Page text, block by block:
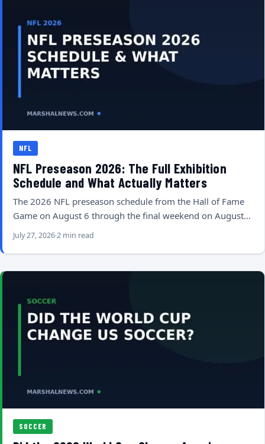
NFL
NFL Preseason 2026: The Full Exhibition
Schedule and What Actually Matters
The 2026 NFL preseason schedule from the Hall of Fame
Game on August 6 through the final weekend on August…
July 27, 20262 min read
SOCCER